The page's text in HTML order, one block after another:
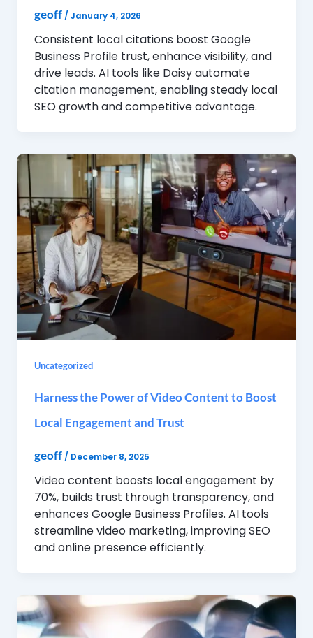
geoff / January 4, 2026
Consistent local citations boost Google
Business Profile trust, enhance visibility, and
drive leads. AI tools like Daisy automate
citation management, enabling steady local
SEO growth and competitive advantage.
Uncategorized
Harness the Power of Video Content to Boost
Local Engagement and Trust
geoff/ December 8, 2025
Video content boosts local engagement by
70%, builds trust through transparency, and
enhances Google Business Profiles. AI tools
streamline video marketing, improving SEO
and online presence efficiently.